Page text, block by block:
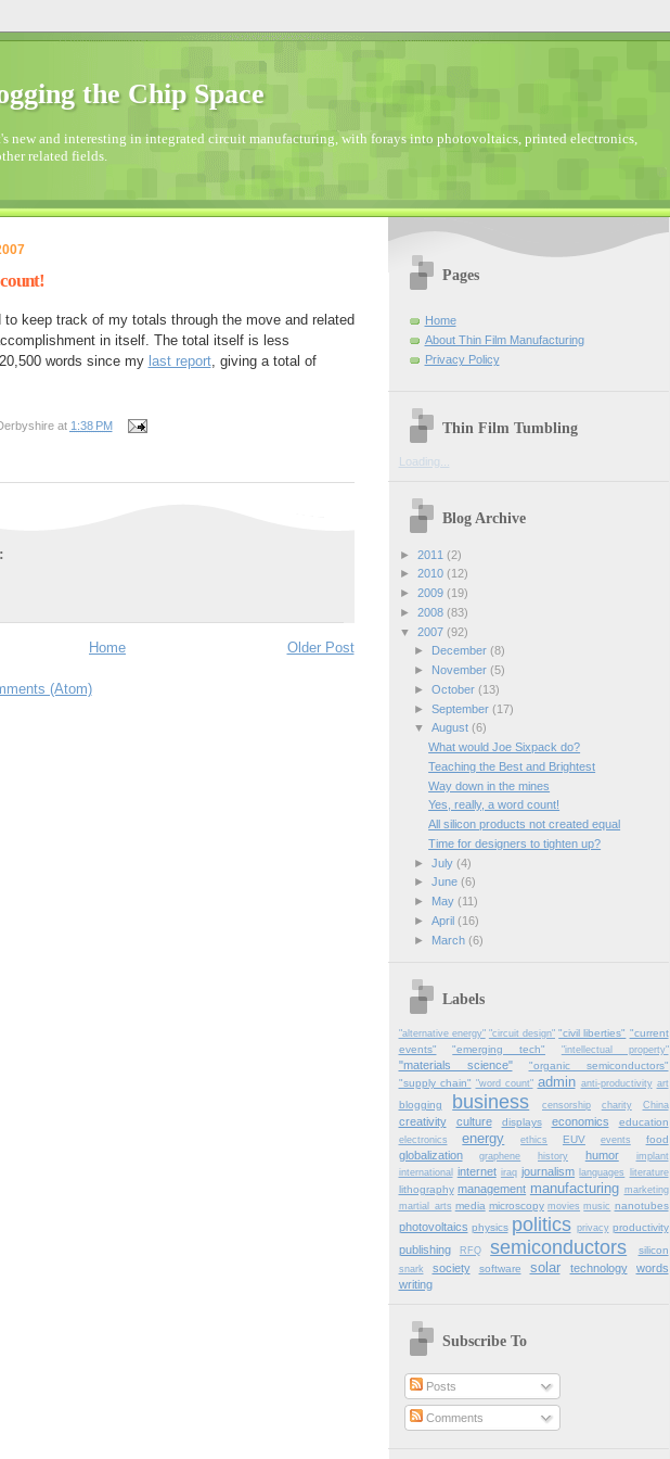
the Chip Space
new and interesting in integrated circuit manufacturing, with forays into photovoltaics, printed electronics,
related fields.
to keep track of my totals through the move and related
in itself. The total itself is less
words since my last report, giving a total of
at 1:38 PM
Older Post
Home
(Atom)
Pages
Home
About Thin Film Manufacturing
Privacy Policy
Thin Film Tumbling
Loading...
Blog Archive
► 2011 (2)
► 2010 (12)
► 2009 (19)
► 2008 (83)
▼ 2007 (92)
►
December (8)
►
November (5)
► October (13)
► September (17)
▼ August (6)
What would Joe Sixpack do?
Teaching the Best and Brightest
Way down in the mines
Yes, really, a word count!
All silicon products not created equal
Time for designers to tighten up?
► July (4)
► June (6)
►
May (11)
► April (16)
►
March (6)
Labels
"alternative energy" "circuit design" "civil liberties" "current
events"
"emerging tech" "intellectual property"
"materials science"
"organic semiconductors"
"supply chain" "word count" admin anti-productivity art
blogging business censorship charity China
creativity culture displays economics education
electronics energy ethics EUV events food
globalization graphene history humor
implant
international internet iraq journalism languages literature
lithography management manufacturing marketing
martial_arts media microscopy movies music nanotubes
photovoltaics physics politics privacy productivity
publishing RFQ semiconductors silicon
snark society software solar technology
words
writing
Subscribe To
Posts
Comments